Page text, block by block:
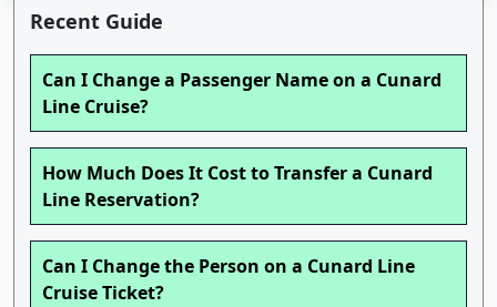
Recent Guide
Can I Change a Passenger Name on a Cunard
Line Cruise?
How Much Does It Cost to Transfer a Cunard
Line Reservation?
Can I Change the Person on a Cunard Line
Cruise Ticket?